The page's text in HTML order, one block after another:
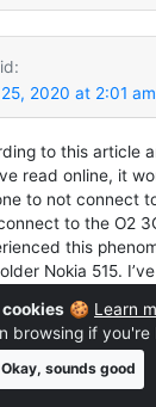
2020 at 2:01 am
to this article
read online, it
to not connect
to the O2
this
Nokia 515.
but not
opposite. It will
but not O2 and
🍪 Learn
browsing if you're
Okay, sounds good